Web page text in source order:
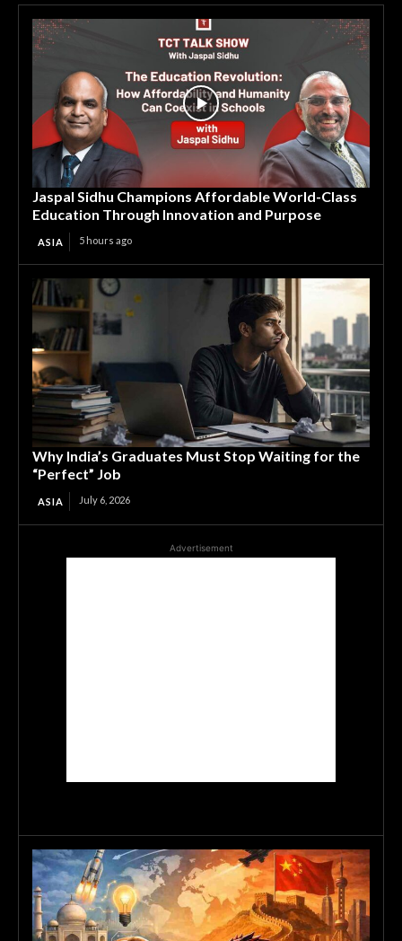
Jaspal Sidhu Champions Affordable World-Class
Education Through Innovation and Purpose
ASIA 5 hours ago
Why India’s Graduates Must Stop Waiting for the
“Perfect” Job
ASIA July 6, 2026
Advertisement